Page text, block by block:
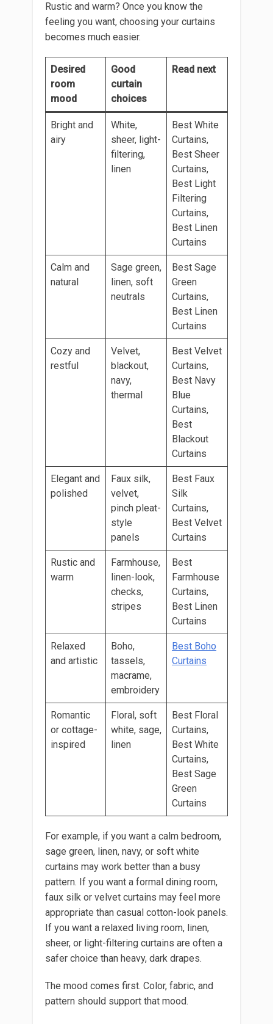
Rustic and warm? Once you know the
feeling you want, choosing your curtains
becomes much easier.
Desired
room
mood
Good
curtain
choices
Read next
Bright and
airy
White,
sheer, light-
filtering,
linen
Best White
Curtains,
Best Sheer
Curtains,
Best Light
Filtering
Curtains,
Best Linen
Curtains
Calm and
natural
Sage green,
linen, soft
neutrals
Best Sage
Green
Curtains,
Best Linen
Curtains
Cozy and
restful
Velvet,
blackout,
navy,
thermal
Best Velvet
Curtains,
Best Navy
Blue
Curtains,
Best
Blackout
Curtains
Elegant and
polished
Faux silk,
velvet,
pinch pleat-
style
panels
Best Faux
Silk
Curtains,
Best Velvet
Curtains
Rustic and
warm
Farmhouse,
linen-look,
checks,
stripes
Best
Farmhouse
Curtains,
Best Linen
Curtains
Relaxed
and artistic
Boho,
tassels,
macrame,
embroidery
Best Boho
Curtains
Romantic
or cottage-
inspired
Floral, soft
white, sage,
linen
Best Floral
Curtains,
Best White
Curtains,
Best Sage
Green
Curtains
For example, if you want a calm bedroom,
sage green, linen, navy, or soft white
curtains may work better than a busy
pattern. If you want a formal dining room,
faux silk or velvet curtains may feel more
appropriate than casual cotton-look panels.
If you want a relaxed living room, linen,
sheer, or light-filtering curtains are often a
safer choice than heavy, dark drapes.
The mood comes first. Color, fabric, and
pattern should support that mood.